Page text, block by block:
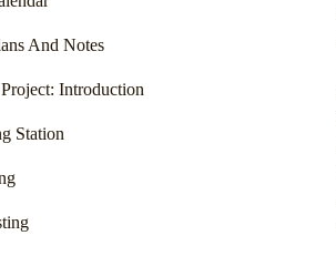
And Notes
Introduction
Station